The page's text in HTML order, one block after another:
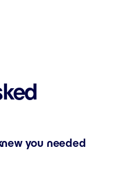
you needed